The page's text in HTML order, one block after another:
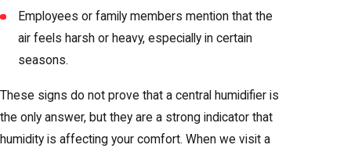
Employees or family members mention that the
air feels harsh or heavy, especially in certain
seasons.
These signs do not prove that a central humidifier is
the only answer, but they are a strong indicator that
humidity is affecting your comfort. When we visit a